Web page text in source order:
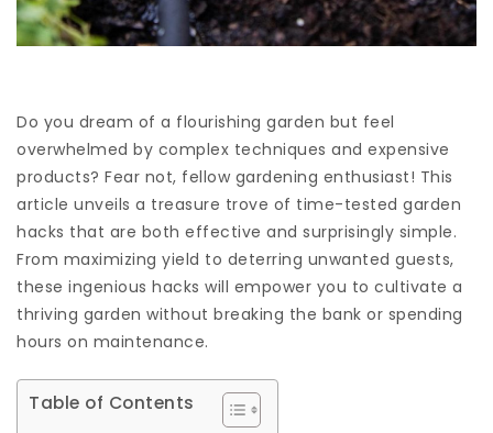
Do you dream of a flourishing garden but feel
overwhelmed by complex techniques and expensive
products? Fear not, fellow gardening enthusiast! This
article unveils a treasure trove of time-tested garden
hacks that are both effective and surprisingly simple.
From maximizing yield to deterring unwanted guests,
these ingenious hacks will empower you to cultivate a
thriving garden without breaking the bank or spending
hours on maintenance.
Table of Contents